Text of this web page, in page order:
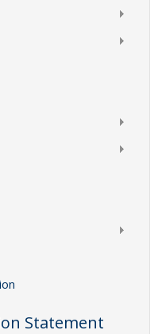
Statement